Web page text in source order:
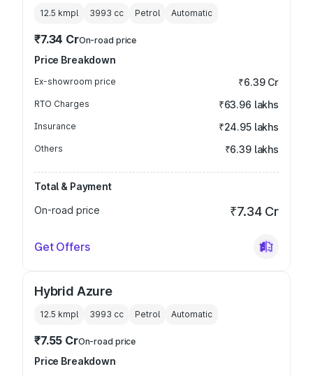
12.5 kmpl 3993 cc Petrol Automatic
₹7.34 CrOn-road price
Price Breakdown
Ex-showroom price ₹6.39 Cr
RTO Charges ₹63.96 lakhs
Insurance ₹24.95 lakhs
Others ₹6.39 lakhs
Total & Payment
On-road price
₹7.34 Cr
Get Offers
Hybrid Azure
12.5 kmpl 3993 cc Petrol Automatic
₹7.55 CrOn-road price
Price Breakdown